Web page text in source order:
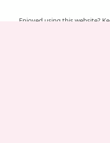
Enjoyed using this website?